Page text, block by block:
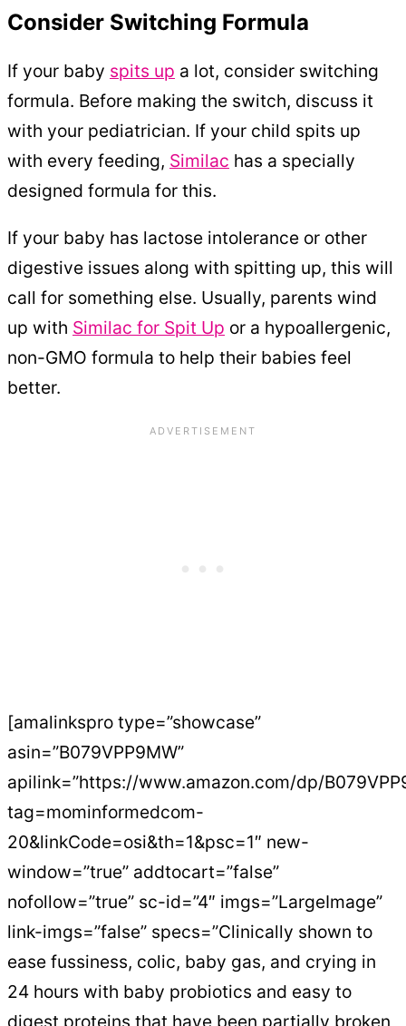
Consider Switching Formula
If your baby spits up a lot, consider switching
formula. Before making the switch, discuss it
with your pediatrician. If your child spits up
with every feeding, Similac has a specially
designed formula for this.
If your baby has lactose intolerance or other
digestive issues along with spitting up, this will
call for something else. Usually, parents wind
up with Similac for Spit Up or a hypoallergenic,
non-GMO formula to help their babies feel
better.
[amalinkspro type=”showcase”
asin=”B079VPP9MW”
apilink=”https://www.amazon.com/dp/
tag=mominformedcom-
20&linkCode=osi&th=1&psc=1″ new-
window=”true” addtocart=”false”
nofollow=”true” sc-id=”4″ imgs=”LargeImage”
link-imgs=”false” specs=”Clinically shown to
ease fussiness, colic, baby gas, and crying in
24 hours with baby probiotics and easy to